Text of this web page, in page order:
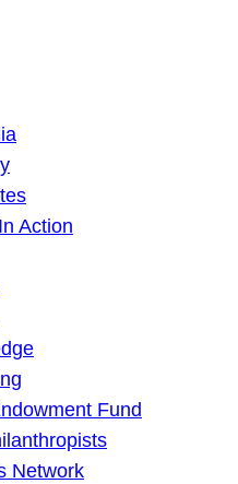
Action
Fund
Network